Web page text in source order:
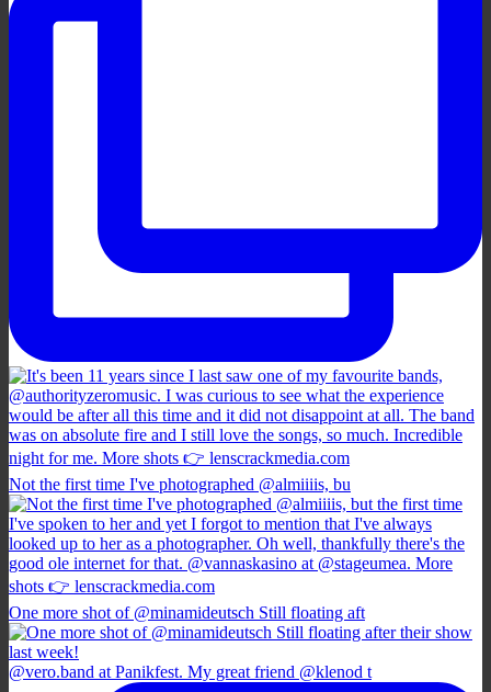
Not the first time I've photographed @almiiiis, bu
One more shot of @minamideutsch Still floating aft
@vero.band at Panikfest. My great friend @klenod t